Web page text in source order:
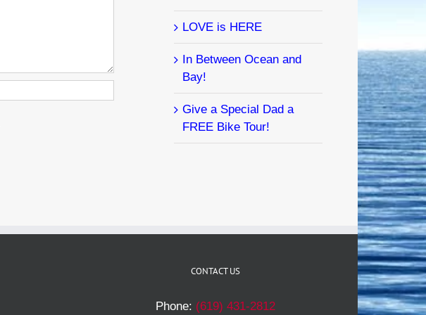
LOVE is HERE
In Between Ocean and
Bay!
Give a Special Dad a
FREE Bike Tour!
CONTACT US
Phone: (619) 431-2812